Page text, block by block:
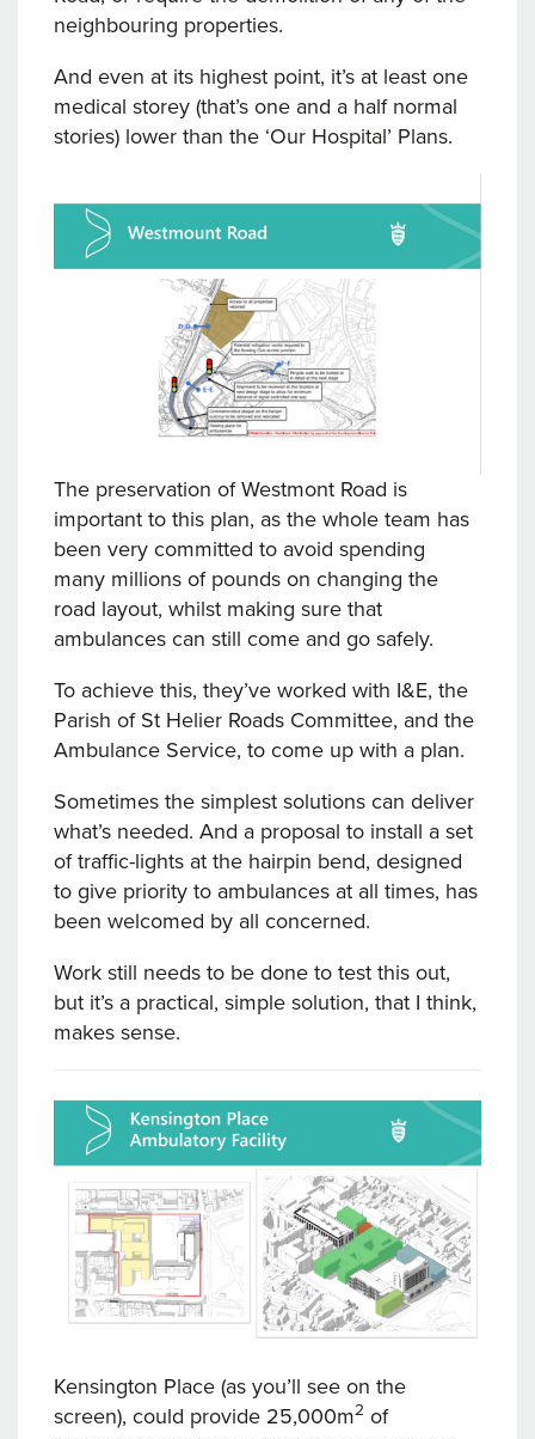
neighbouring properties.
And even at its highest point, it’s at least one
medical storey (that’s one and a half normal
stories) lower than the ‘Our Hospital’ Plans.
The preservation of Westmont Road is
important to this plan, as the whole team has
been very committed to avoid spending
many millions of pounds on changing the
road layout, whilst making sure that
ambulances can still come and go safely.
To achieve this, they’ve worked with I&E, the
Parish of St Helier Roads Committee, and the
Ambulance Service, to come up with a plan.
Sometimes the simplest solutions can deliver
what’s needed. And a proposal to install a set
of traffic-lights at the hairpin bend, designed
to give priority to ambulances at all times, has
been welcomed by all concerned.
Work still needs to be done to test this out,
but it’s a practical, simple solution, that I think,
makes sense.
Kensington Place (as you’ll see on the
screen), could provide 25,000m2 of